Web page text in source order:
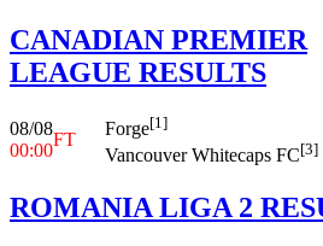
CANADIAN PREMIER
LEAGUE RESULTS
08/08
00:00
FT
Forge[1]
Vancouver Whitecaps FC[3]
ROMANIA LIGA 2